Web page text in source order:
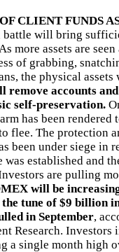
CLIENT FUNDS
battle will bring
more assets are
of grabbing,
the physical
remove accounts
self-preservation.
has been
flee. The protection
been under siege in
was established and
are pulling
will be
the tune of $9 billion
in September,
Research.
a single month high